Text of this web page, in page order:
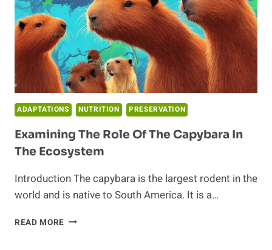
ADAPTATIONS NUTRITION PRESERVATION
Examining The Role Of The Capybara In
The Ecosystem
Introduction The capybara is the largest rodent in the
world and is native to South America. It is a…
READ MORE EXAMINING